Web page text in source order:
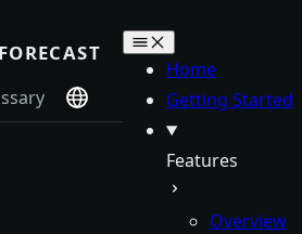
Home
Getting Started
Features
Overview